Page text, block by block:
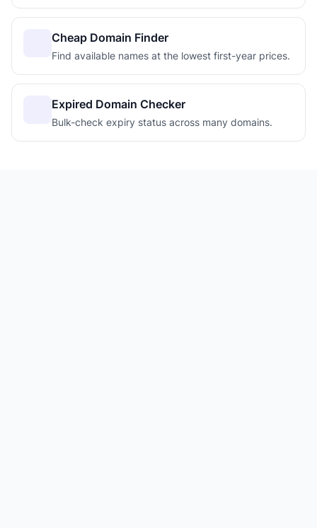
Cheap Domain Finder
Find available names at the lowest first-year prices.
Expired Domain Checker
Bulk-check expiry status across many domains.